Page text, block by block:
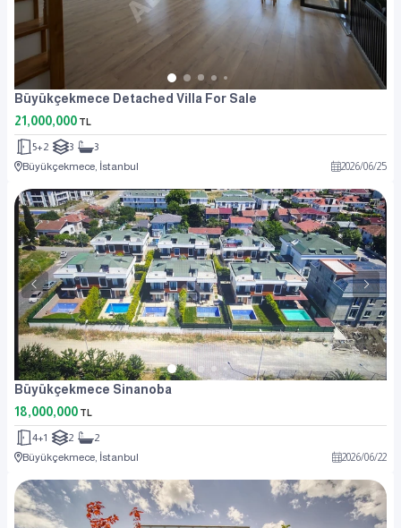
Büyükçekmece Detached Villa For Sale
21,000,000 TL
5+2 3
3
Büyükçekmece, İstanbul
2026/06/25
Büyükçekmece Sinanoba
18,000,000 TL
4+1 2
2
Büyükçekmece, İstanbul
2026/06/22